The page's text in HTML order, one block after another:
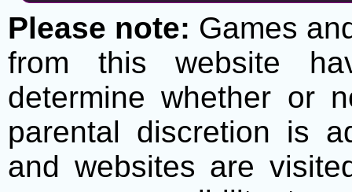
Please note: Games
from this website
determine whether or
parental discretion is
and websites are